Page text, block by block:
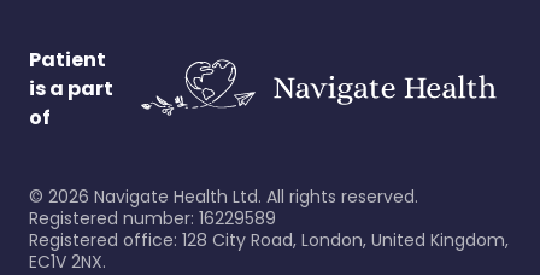
Patient
is a part
of
© 2026 Navigate Health Ltd. All rights reserved.
Registered number: 16229589
Registered office: 128 City Road, London, United Kingdom,
EC1V 2NX.